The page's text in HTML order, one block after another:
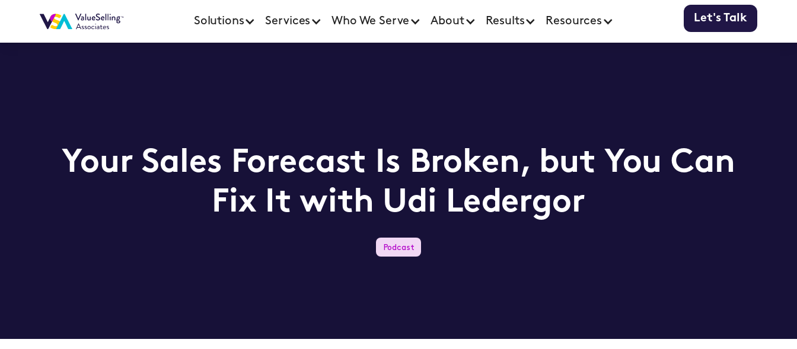
Solutions Services Who We Serve About Results Resources Let's Talk
Your Sales Forecast Is Broken, but You Can
Fix It with Udi Ledergor
Podcast